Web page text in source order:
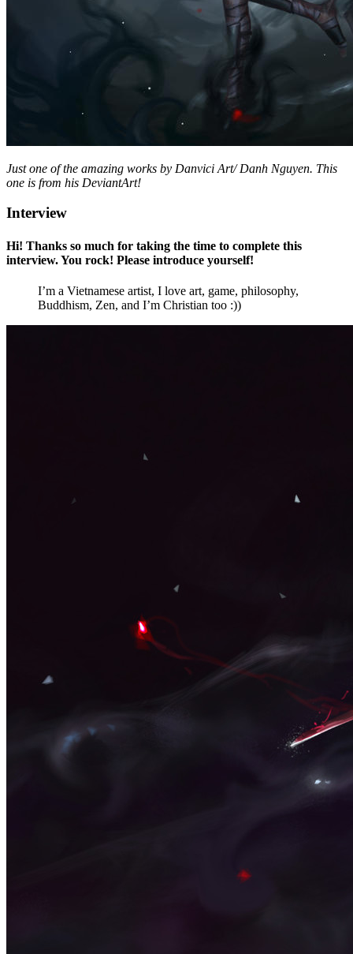
Just one of the amazing works by Danvici Art/ Danh Nguyen. This
one is from his DeviantArt!
Interview
Hi! Thanks so much for taking the time to complete this
interview. You rock! Please introduce yourself!
I’m a Vietnamese artist, I love art, game, philosophy,
Buddhism, Zen, and I’m Christian too :))